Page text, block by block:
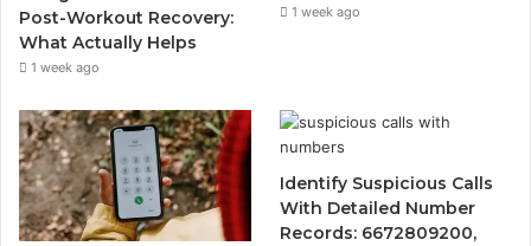
Post-Workout Recovery:
What Actually Helps
1 week ago
1 week ago
Identify Suspicious Calls
With Detailed Number
Records: 6672809200,